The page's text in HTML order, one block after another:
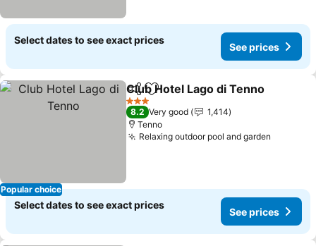
Select dates to see exact prices
See prices
Popular choice
ShareAdd to favorites
Club Hotel Lago di Tenno
3 Stars
8.2 Very good
1,414
Tenno
Relaxing outdoor pool and garden
Select dates to see exact prices
See prices